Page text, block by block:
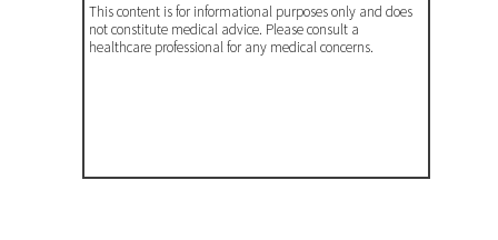
This content is for informational purposes only and does
not constitute medical advice. Please consult a
healthcare professional for any medical concerns.